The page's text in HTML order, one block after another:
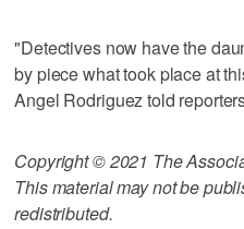
"Detectives now have the
by piece what took place at
Angel Rodriguez told
Copyright © 2021 The
This material may not be
redistributed.